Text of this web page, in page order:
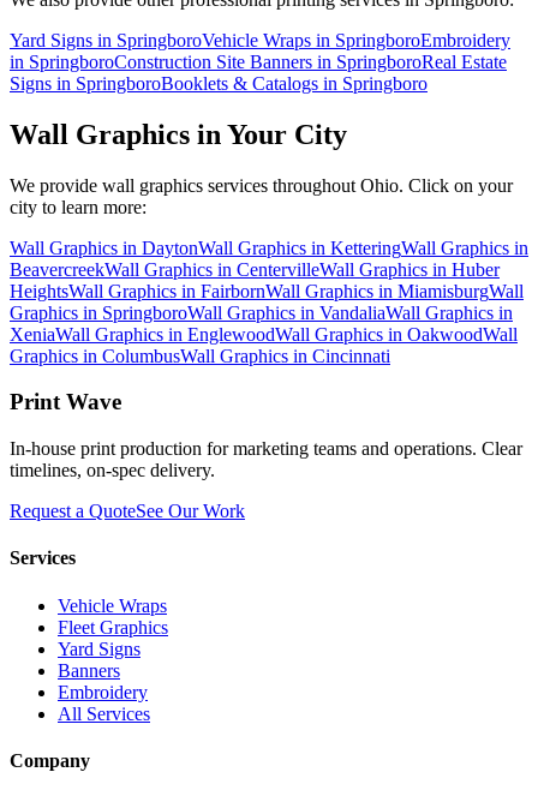
Yard Signs in SpringboroVehicle Wraps in SpringboroEmbroidery
in SpringboroConstruction Site Banners in SpringboroReal Estate
Signs in SpringboroBooklets & Catalogs in Springboro
Wall Graphics in Your City
We provide wall graphics services throughout Ohio. Click on your
city to learn more:
Wall Graphics in DaytonWall Graphics in KetteringWall Graphics in
BeavercreekWall Graphics in CentervilleWall Graphics in Huber
HeightsWall Graphics in FairbornWall Graphics in MiamisburgWall
Graphics in SpringboroWall Graphics in VandaliaWall Graphics in
XeniaWall Graphics in EnglewoodWall Graphics in OakwoodWall
Graphics in ColumbusWall Graphics in Cincinnati
Print Wave
In-house print production for marketing teams and operations. Clear
timelines, on-spec delivery.
Request a QuoteSee Our Work
Services
Vehicle Wraps
Fleet Graphics
Yard Signs
Banners
Embroidery
All Services
Company